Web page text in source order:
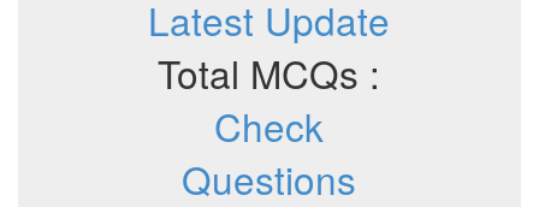
Latest Update
Total MCQs :
Check
Questions